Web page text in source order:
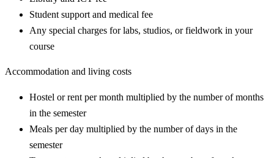
Student support and medical fee
Any special charges for labs, studios, or fieldwork in your
course
Accommodation and living costs
Hostel or rent per month multiplied by the number of months
in the semester
Meals per day multiplied by the number of days in the
semester